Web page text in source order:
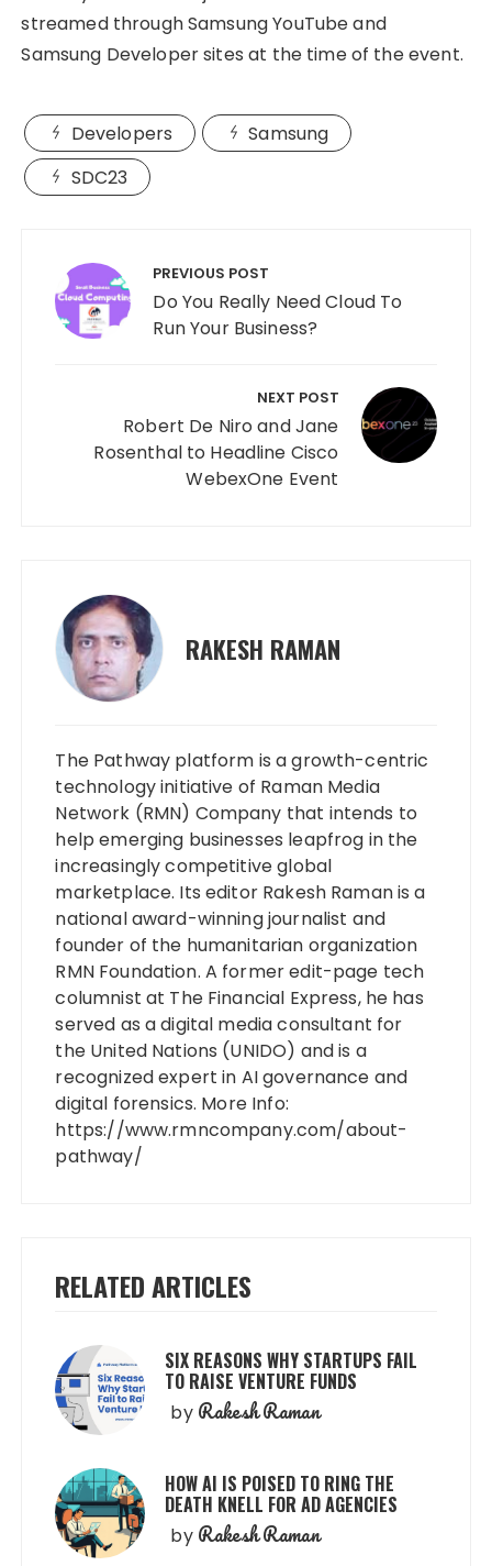
streamed through Samsung YouTube and
Samsung Developer sites at the time of the event.
Developers
Samsung
SDC23
navigation PREVIOUS POST
Do You Really Need Cloud To
Run Your Business?
NEXT POST
Robert De Niro and Jane
Rosenthal to Headline Cisco
WebexOne Event
RAKESH RAMAN
The Pathway platform is a growth-centric
technology initiative of Raman Media
Network (RMN) Company that intends to
help emerging businesses leapfrog in the
increasingly competitive global
marketplace. Its editor Rakesh Raman is a
national award-winning journalist and
founder of the humanitarian organization
RMN Foundation. A former edit-page tech
columnist at The Financial Express, he has
served as a digital media consultant for
the United Nations (UNIDO) and is a
recognized expert in AI governance and
digital forensics. More Info:
https://www.rmncompany.com/about-
pathway/
RELATED ARTICLES
SIX REASONS WHY STARTUPS FAIL
TO RAISE VENTURE FUNDS
by Rakesh Raman
HOW AI IS POISED TO RING THE
DEATH KNELL FOR AD AGENCIES
by Rakesh Raman